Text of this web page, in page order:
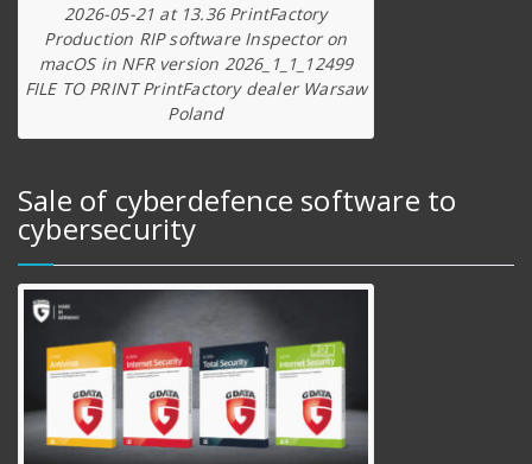
2026-05-21 at 13.36 PrintFactory
Production RIP software Inspector on
macOS in NFR version 2026_1_1_12499
FILE TO PRINT PrintFactory dealer Warsaw
Poland
Sale of cyberdefence software to
cybersecurity